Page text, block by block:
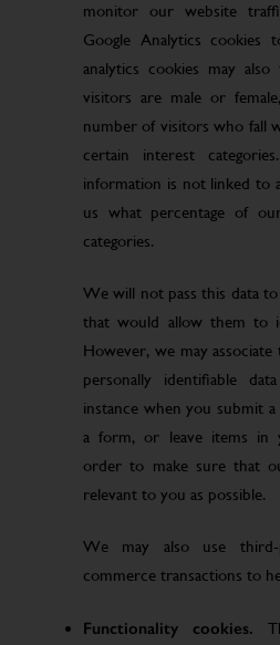
monitor our website
Google Analytics
analytics cookies may
visitors are male or
number of visitors who fall
certain interest
information is not linked to
us what percentage of
categories.
We will not pass this data
that would allow them to
However, we may
personally identifiable
instance when you submit
a form, or leave items in
order to make sure that
relevant to you as possible.
We may also use
commerce transactions to
Functionality cookies.